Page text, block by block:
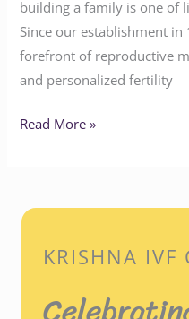
building a family is one of
Since our establishment
forefront of reproductive
and personalized fertility
Read More »
KRISHNA IVF